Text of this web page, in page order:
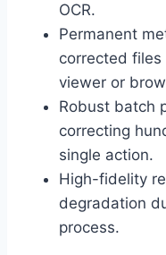
OCR.
Permanent
corrected files
viewer or
Robust batch
correcting
single action.
High-fidelity
degradation
process.